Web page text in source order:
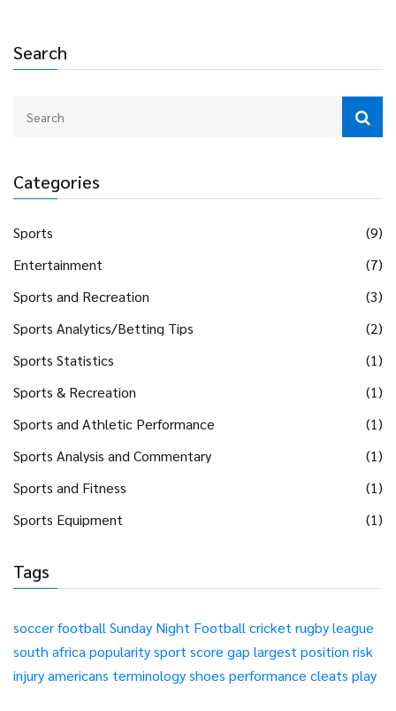
Search
Categories
Sports
(9)
Entertainment
(7)
Sports and Recreation
(3)
Sports Analytics/Betting Tips
(2)
Sports Statistics
(1)
Sports & Recreation
(1)
Sports and Athletic Performance
(1)
Sports Analysis and Commentary
(1)
Sports and Fitness
(1)
Sports Equipment
(1)
Tags
soccerfootballSunday Night Footballcricketrugby league
south africapopularitysportscore gap largestposition risk
injuryamericans terminologyshoes performance cleats play